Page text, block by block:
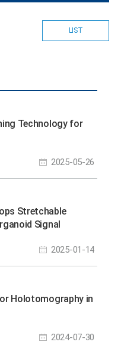
LIST
Technology for
2025-05-26
Stretchable
Signal
2025-01-14
Holotomography in
2024-07-30